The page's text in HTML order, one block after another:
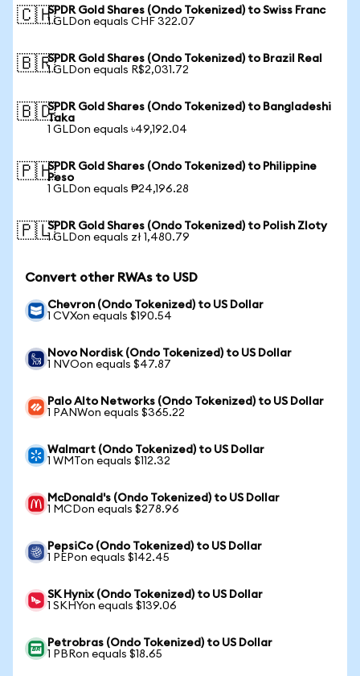
🇨🇭SPDR Gold Shares (Ondo Tokenized) to Swiss Franc
1 GLDon equals CHF 322.07
🇧🇷SPDR Gold Shares (Ondo Tokenized) to Brazil Real
1 GLDon equals R$2,031.72
🇧🇩SPDR Gold Shares (Ondo Tokenized) to Bangladeshi
Taka
1 GLDon equals ৳49,192.04
🇵🇭SPDR Gold Shares (Ondo Tokenized) to Philippine
Peso
1 GLDon equals ₱24,196.28
🇵🇱SPDR Gold Shares (Ondo Tokenized) to Polish Zloty
1 GLDon equals zł 1,480.79
Convert other RWAs to USD
Chevron (Ondo Tokenized) to US Dollar
1 CVXon equals $190.54
Novo Nordisk (Ondo Tokenized) to US Dollar
1 NVOon equals $47.87
Palo Alto Networks (Ondo Tokenized) to US Dollar
1 PANWon equals $365.22
Walmart (Ondo Tokenized) to US Dollar
1 WMTon equals $112.32
McDonald's (Ondo Tokenized) to US Dollar
1 MCDon equals $278.96
PepsiCo (Ondo Tokenized) to US Dollar
1 PEPon equals $142.45
SK Hynix (Ondo Tokenized) to US Dollar
1 SKHYon equals $139.06
Petrobras (Ondo Tokenized) to US Dollar
1 PBRon equals $18.65